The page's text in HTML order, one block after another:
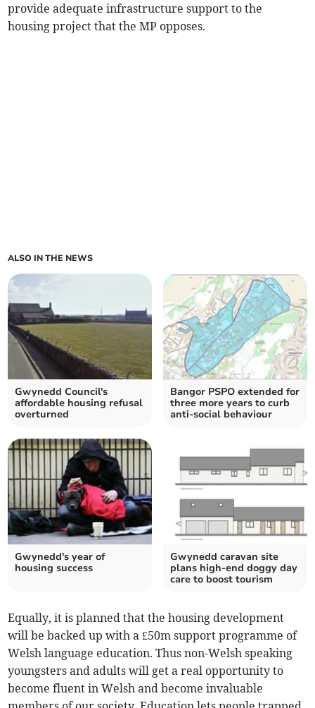
provide adequate infrastructure support to the
housing project that the MP opposes.
ALSO IN THE NEWS
Gwynedd Council's
affordable housing refusal
overturned
Bangor PSPO extended for
three more years to curb
anti-social behaviour
Gwynedd's year of
housing success
Gwynedd caravan site
plans high-end doggy day
care to boost tourism
Equally, it is planned that the housing development
will be backed up with a £50m support programme of
Welsh language education. Thus non-Welsh speaking
youngsters and adults will get a real opportunity to
become fluent in Welsh and become invaluable